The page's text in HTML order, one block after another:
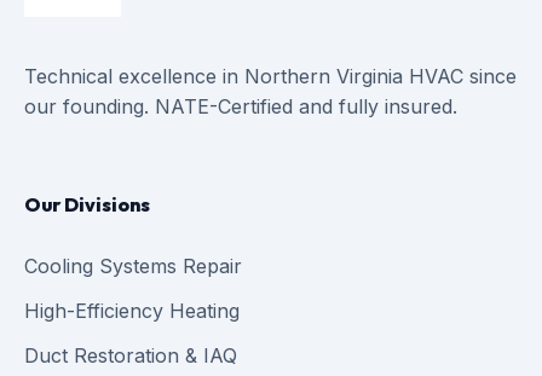
Technical excellence in Northern Virginia HVAC since
our founding. NATE-Certified and fully insured.
Our Divisions
Cooling Systems Repair
High-Efficiency Heating
Duct Restoration & IAQ